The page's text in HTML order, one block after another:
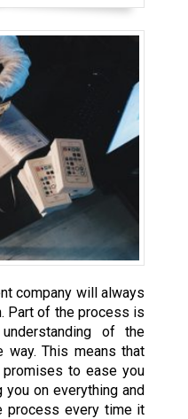
company will always
Part of the process is
of the
This means that
promises to ease you
you on everything and
process every time it